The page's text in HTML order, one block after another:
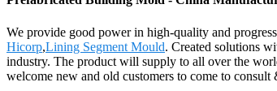
We provide good power in high-quality and
Hicorp,Lining Segment Mould. Created solutions
industry. The product will supply to all over the
welcome new and old customers to come to